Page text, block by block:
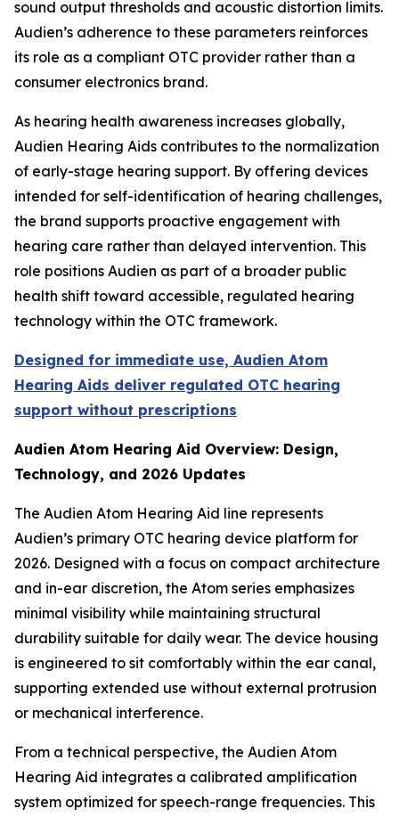
sound output thresholds and acoustic distortion limits.
Audien’s adherence to these parameters reinforces
its role as a compliant OTC provider rather than a
consumer electronics brand.
As hearing health awareness increases globally,
Audien Hearing Aids contributes to the normalization
of early-stage hearing support. By offering devices
intended for self-identification of hearing challenges,
the brand supports proactive engagement with
hearing care rather than delayed intervention. This
role positions Audien as part of a broader public
health shift toward accessible, regulated hearing
technology within the OTC framework.
Designed for immediate use, Audien Atom
Hearing Aids deliver regulated OTC hearing
support without prescriptions
Audien Atom Hearing Aid Overview: Design,
Technology, and 2026 Updates
The Audien Atom Hearing Aid line represents
Audien’s primary OTC hearing device platform for
2026. Designed with a focus on compact architecture
and in-ear discretion, the Atom series emphasizes
minimal visibility while maintaining structural
durability suitable for daily wear. The device housing
is engineered to sit comfortably within the ear canal,
supporting extended use without external protrusion
or mechanical interference.
From a technical perspective, the Audien Atom
Hearing Aid integrates a calibrated amplification
system optimized for speech-range frequencies. This